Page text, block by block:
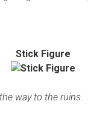
Stick Figure
way to the ruins.